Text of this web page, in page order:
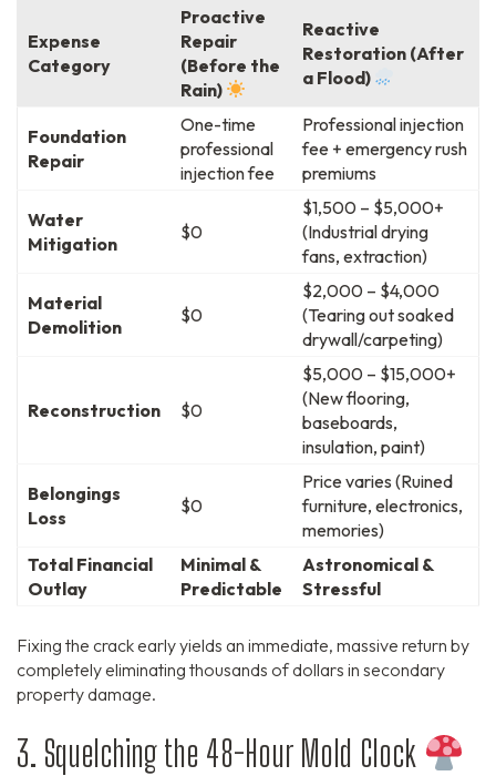
Expense
Category
Proactive
Repair
(Before the
Rain)
Reactive
Restoration (After
a Flood)
Foundation
Repair
One-time
professional
injection fee
Professional injection
fee + emergency rush
premiums
Water
Mitigation
$0
$1,500 – $5,000+
(Industrial drying
fans, extraction)
Material
Demolition
$0
$2,000 – $4,000
(Tearing out soaked
drywall/carpeting)
Reconstruction $0
$5,000 – $15,000+
(New flooring,
baseboards,
insulation, paint)
Belongings
Loss
$0
Price varies (Ruined
furniture, electronics,
memories)
Total Financial
Outlay
Minimal &
Predictable
Astronomical &
Stressful
Fixing the crack early yields an immediate, massive return by
completely eliminating thousands of dollars in secondary
property damage.
3. Squelching the 48-Hour Mold Clock